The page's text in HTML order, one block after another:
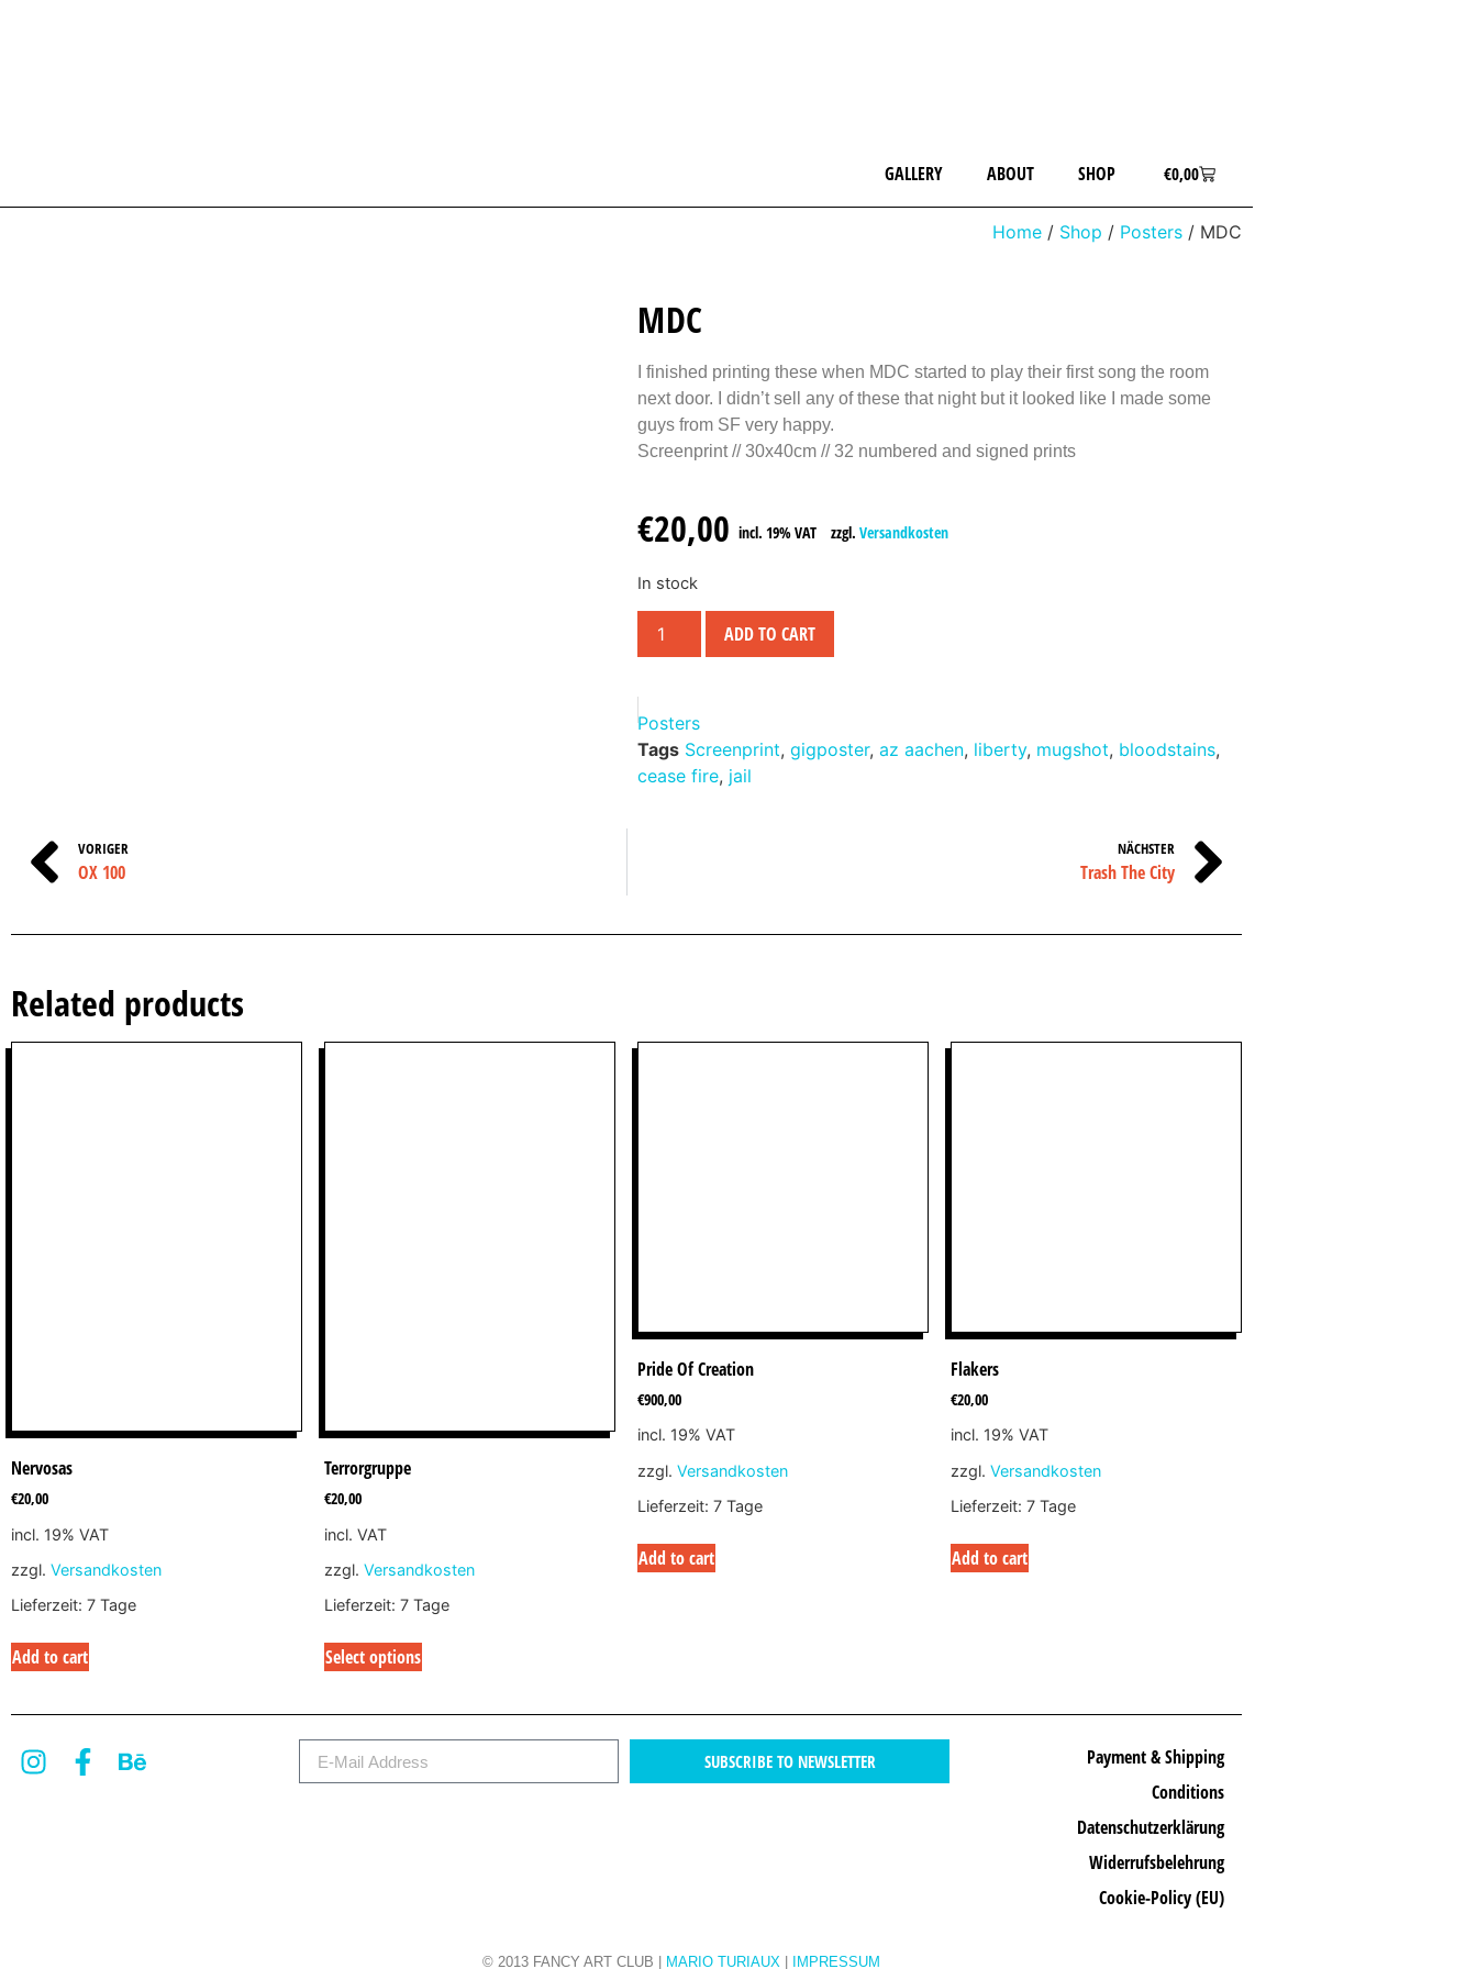
GALLERY ABOUT SHOP €0,00
Home / Shop / Posters / MDC
MDC
I finished printing these when MDC started to play their first song the room
next door. I didn’t sell any of these that night but it looked like I made some
guys from SF very happy.
Screenprint // 30x40cm // 32 numbered and signed prints
€20,00 incl. 19% VAT zzgl. Versandkosten
In stock
ADD TO CART
Posters
Tags Screenprint, gigposter, az aachen, liberty, mugshot, bloodstains,
cease fire, jail
VORIGER
OX 100
NÄCHSTER
Trash The City
Related products
Nervosas
€20,00
incl. 19% VAT
zzgl. Versandkosten
Lieferzeit: 7 Tage
Add to cart
Terrorgruppe
€20,00
incl. VAT
zzgl. Versandkosten
Lieferzeit: 7 Tage
Select options
Pride Of Creation
€900,00
incl. 19% VAT
zzgl. Versandkosten
Lieferzeit: 7 Tage
Add to cart
Flakers
€20,00
incl. 19% VAT
zzgl. Versandkosten
Lieferzeit: 7 Tage
Add to cart
SUBSCRIBE TO NEWSLETTER
Payment & Shipping
Conditions
Datenschutzerklärung
Widerrufsbelehrung
Cookie-Policy (EU)
© 2013 FANCY ART CLUB | MARIO TURIAUX IMPRESSUM